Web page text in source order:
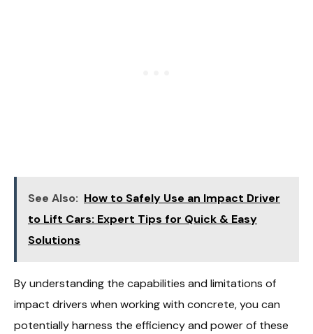
See Also: How to Safely Use an Impact Driver
to Lift Cars: Expert Tips for Quick & Easy
Solutions
By understanding the capabilities and limitations of
impact drivers when working with concrete, you can
potentially harness the efficiency and power of these